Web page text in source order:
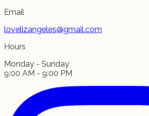
Email
lovelizangeles@gmail.com
Hours
Monday - Sunday
9:00 AM - 9:00 PM